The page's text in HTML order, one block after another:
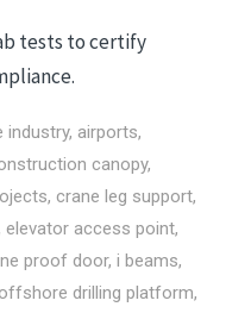
tests to certify
industry, airports,
canopy,
, crane leg support,
elevator access point,
proof door, i beams,
offshore drilling platform,